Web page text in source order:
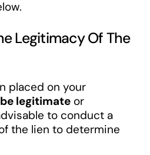
Legitimacy Of The
placed on your
legitimateor
to conduct a
the lien to determine